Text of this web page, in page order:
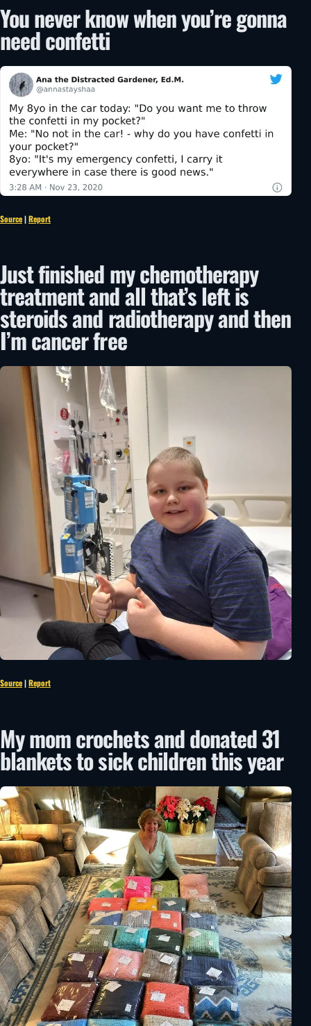
You never know when you’re gonna
need confetti
Source|Report
Just finished my chemotherapy
treatment and all that’s left is
steroids and radiotherapy and then
I’m cancer free
Source|Report
My mom crochets and donated 31
blankets to sick children this year